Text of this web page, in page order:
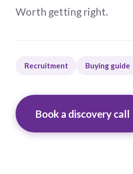
Worth getting right.
Recruitment Buying guide
Book a discovery call